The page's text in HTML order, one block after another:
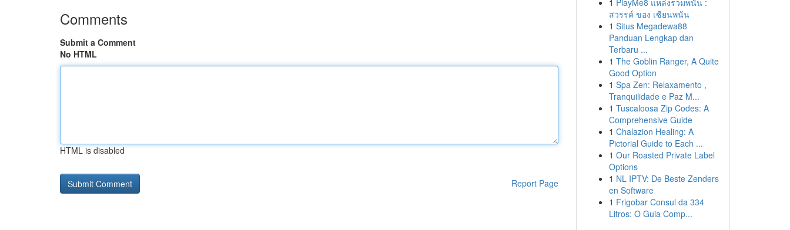
Comments
Submit a Comment
No HTML
HTML is disabled
Report Page
1 PlayMe8 แหล่งรวมพนัน :
สวรรค์ ของ เซียนพนัน
1 Situs Megadewa88
Panduan Lengkap dan
Terbaru ...
1 The Goblin Ranger, A Quite
Good Option
1 Spa Zen: Relaxamento ,
Tranquilidade e Paz M...
1 Tuscaloosa Zip Codes: A
Comprehensive Guide
1 Chalazion Healing: A
Pictorial Guide to Each ...
1 Our Roasted Private Label
Options
1 NL IPTV: De Beste Zenders
en Software
1 Frigobar Consul da 334
Litros: O Guia Comp...